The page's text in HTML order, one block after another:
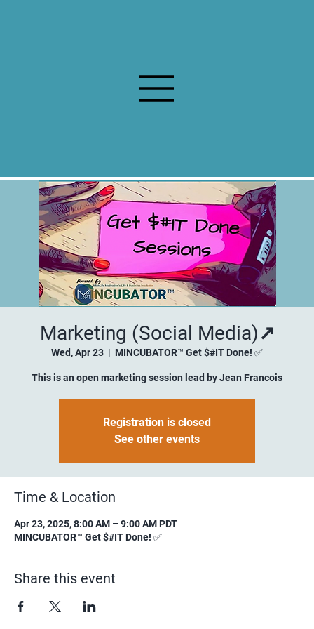
Marketing (Social Media)↗️
Wed, Apr 23
  |
MINCUBATOR™ Get $#IT Done! ✅
This is an open marketing session lead by Jean Francois
Registration is closed
See other events
Time & Location
Apr 23, 2025, 8:00 AM – 9:00 AM PDT
MINCUBATOR™ Get $#IT Done! ✅
Share this event